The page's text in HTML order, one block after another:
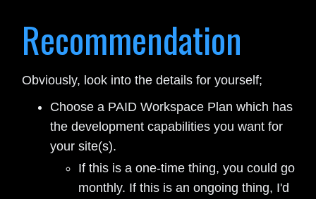
Recommendation
Obviously, look into the details for yourself;
Choose a PAID Workspace Plan which has
the development capabilities you want for
your site(s).
If this is a one-time thing, you could go
monthly. If this is an ongoing thing, I'd